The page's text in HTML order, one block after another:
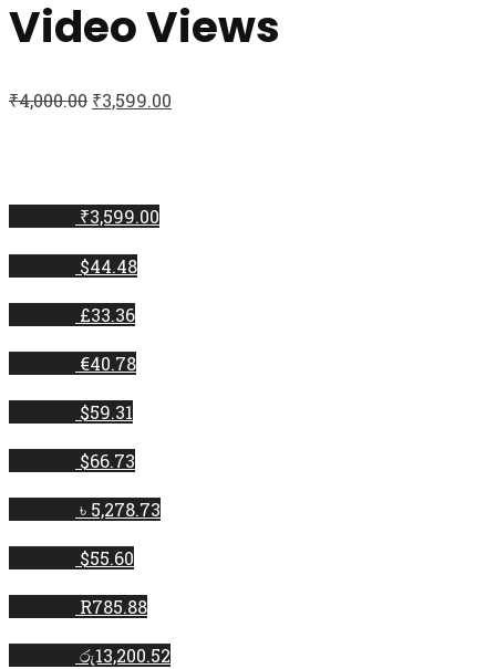
Video Views
₹4,000.00 ₹3,599.00
₹3,599.00
$44.48
£33.36
€40.78
$59.31
$66.73
৳ 5,278.73
$55.60
R785.88
රු13,200.52